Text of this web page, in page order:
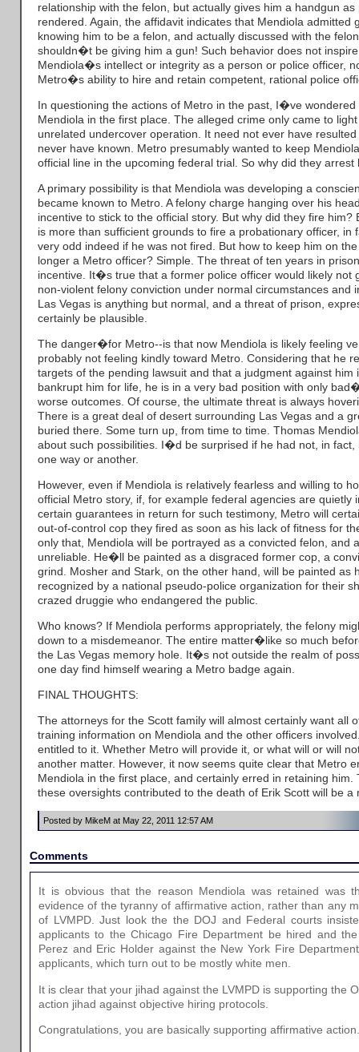
relationship with the felon, but actually gives him a handgun
rendered. Again, the affidavit indicates that Mendiola admitted
knowing him to be a felon, and actually discussed with the
shouldn�t be giving him a gun! Such behavior does not
Mendiola�s intellect or integrity as a person or police officer,
Metro�s ability to hire and retain competent, rational police
In questioning the actions of Metro in the past, I�ve
Mendiola in the first place. The alleged crime only came to
unrelated undercover operation. It need not ever have
never have known. Metro presumably wanted to keep
official line in the upcoming federal trial. So why did they arrest
A primary possibility is that Mendiola was developing a
became known to Metro. A felony charge hanging over his
incentive to stick to the official story. But why did they fire him?
is more than sufficient grounds to fire a probationary officer, in
very odd indeed if he was not fired. But how to keep him on
longer a Metro officer? Simple. The threat of ten years in
incentive. It�s true that a former police officer would likely not
non-violent felony conviction under normal circumstances and
Las Vegas is anything but normal, and a threat of prison,
certainly be plausible.
The danger�for Metro--is that now Mendiola is likely feeling
probably not feeling kindly toward Metro. Considering that he
targets of the pending lawsuit and that a judgment against him
bankrupt him for life, he is in a very bad position with only
worse outcomes. Of course, the ultimate threat is always
There is a great deal of desert surrounding Las Vegas and a
buried there. Some turn up, from time to time. Thomas
about such possibilities. I�d be surprised if he had not, in
one way or another.
However, even if Mendiola is relatively fearless and willing to
official Metro story, if, for example federal agencies are quietly
certain guarantees in return for such testimony, Metro will
out-of-control cop they fired as soon as his lack of fitness for
only that, Mendiola will be portrayed as a convicted felon, and
unreliable. He�ll be painted as a disgraced former cop, a
grind. Mosher and Stark, on the other hand, will be painted as
recognized by a national pseudo-police organization for their
crazed druggie who endangered the public.
Who knows? If Mendiola performs appropriately, the felony
down to a misdemeanor. The entire matter�like so much
the Las Vegas memory hole. It�s not outside the realm of
one day find himself wearing a Metro badge again.
FINAL THOUGHTS:
The attorneys for the Scott family will almost certainly want all
training information on Mendiola and the other officers
entitled to it. Whether Metro will provide it, or what will or will
another matter. However, it now seems quite clear that Metro
Mendiola in the first place, and certainly erred in retaining
these oversights contributed to the death of Erik Scott will be
Posted by MikeM at May 22, 2011 12:57 AM
Comments
It is obvious that the reason Mendiola was retained was
evidence of the tyranny of affirmative action, rather than any
of LVMPD. Just look the the DOJ and Federal courts
applicants to the Chicago Fire Department be hired and
Perez and Eric Holder against the New York Fire
applicants, which turn out to be mostly white men.
It is clear that your jihad against the LVMPD is supporting the
action jihad against objective hiring protocols.
Congratulations, you are basically supporting affirmative action.